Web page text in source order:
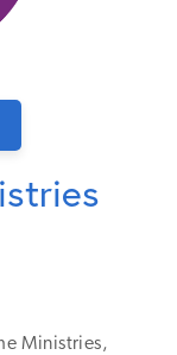
Ministries,